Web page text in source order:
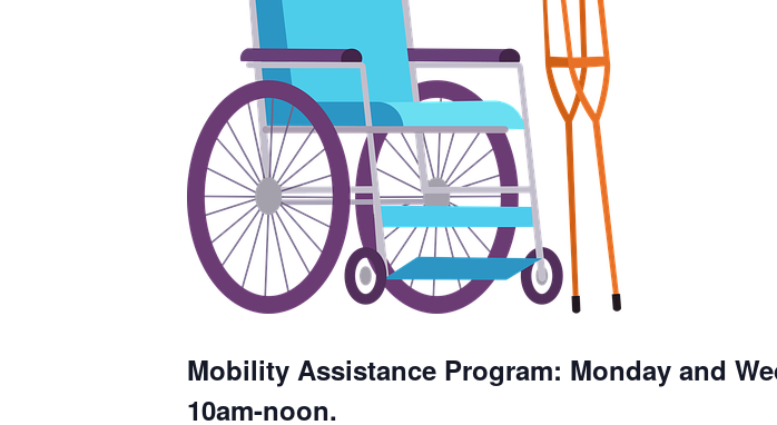
Mobility Assistance Program: Monday and
10am-noon.